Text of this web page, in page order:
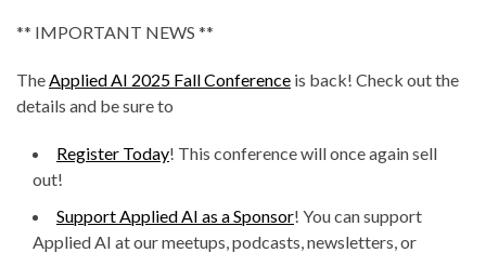
** IMPORTANT NEWS **
The Applied AI 2025 Fall Conference is back! Check out the
details and be sure to
Register Today! This conference will once again sell
out!
Support Applied AI as a Sponsor! You can support
Applied AI at our meetups, podcasts, newsletters, or